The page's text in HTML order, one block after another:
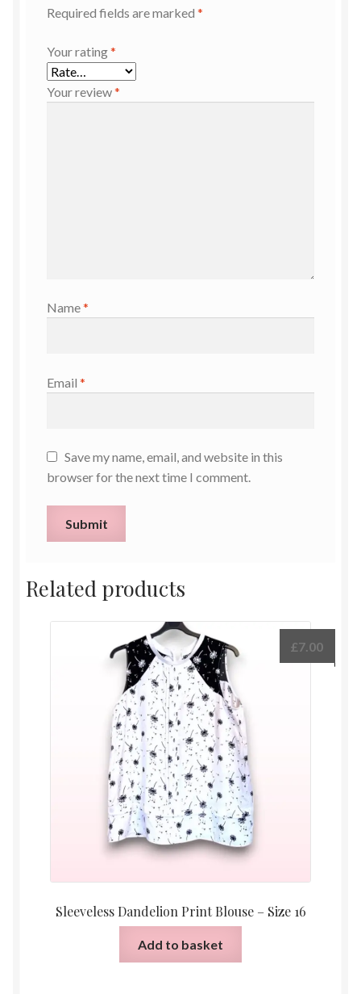
Required fields are marked *
Your rating*
Your review*
Name*
Email *
Save my name, email, and website in this
browser for the next time I comment.
Related products
Sleeveless Dandelion Print Blouse – Size 16
£7.00
Add to basket